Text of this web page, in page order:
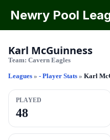
Newry Pool
Karl McGuinness
Team: Cavern Eagles
Leagues » - Player Stats » Karl
PLAYED
48